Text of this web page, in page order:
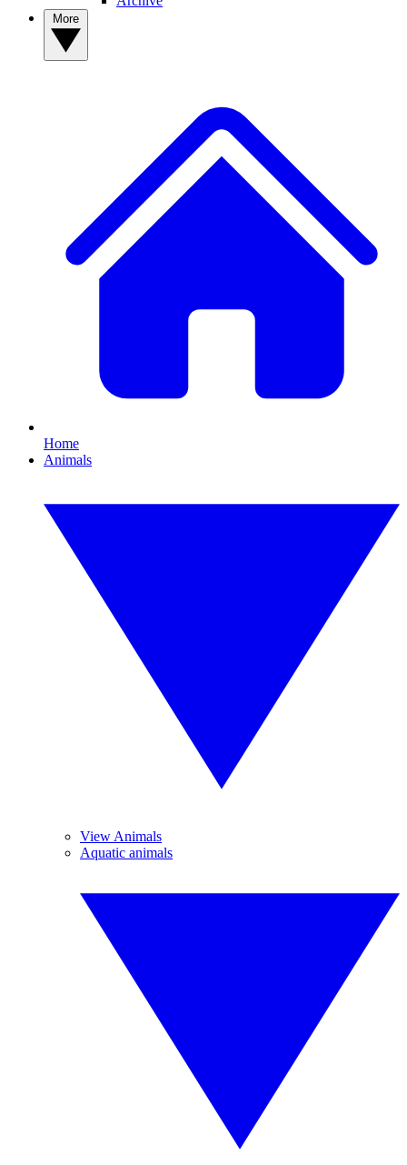
Home
Animals
View Animals
Aquatic animals